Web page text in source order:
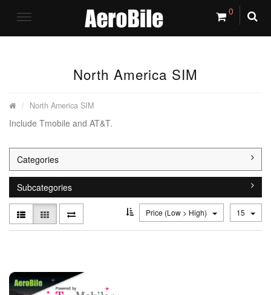
0
North America SIM
North America SIM
Include Tmobile and AT&T.
Categories
Subcategories
Price (Low > High) 15